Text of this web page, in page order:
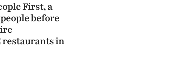
First, a
before
restaurants in